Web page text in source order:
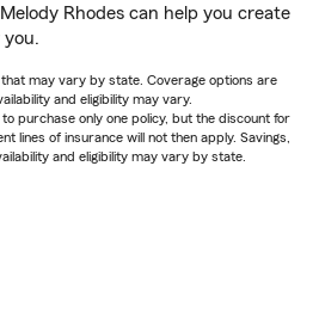
Rhodes can help you create
you.
may vary by state. Coverage options are
and eligibility may vary.
purchase only one policy, but the discount for
lines of insurance will not then apply. Savings,
and eligibility may vary by state.